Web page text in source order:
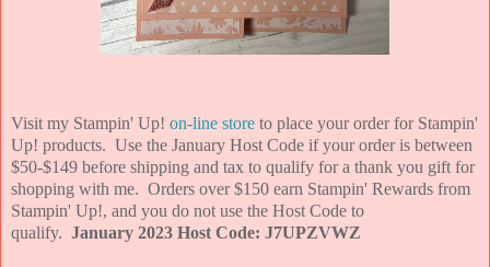
Visit my Stampin' Up! on-line store to place your order for Stampin'
Up! products. Use the January Host Code if your order is between
$50-$149 before shipping and tax to qualify for a thank you gift for
shopping with me. Orders over $150 earn Stampin' Rewards from
Stampin' Up!, and you do not use the Host Code to
qualify. January 2023 Host Code: J7UPZVWZ